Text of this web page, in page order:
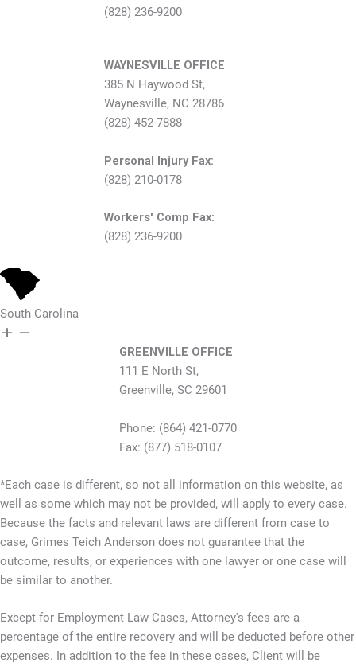
(828) 236-9200
WAYNESVILLE OFFICE
385 N Haywood St,
Waynesville, NC 28786
(828) 452-7888
Personal Injury Fax:
(828) 210-0178
Workers' Comp Fax:
(828) 236-9200
South Carolina
GREENVILLE OFFICE
111 E North St,
Greenville, SC 29601
Phone: (864) 421-0770
Fax: (877) 518-0107
*Each case is different, so not all information on this website, as
well as some which may not be provided, will apply to every case.
Because the facts and relevant laws are different from case to
case, Grimes Teich Anderson does not guarantee that the
outcome, results, or experiences with one lawyer or one case will
be similar to another.
Except for Employment Law Cases, Attorney's fees are a
percentage of the entire recovery and will be deducted before other
expenses. In addition to the fee in these cases, Client will be